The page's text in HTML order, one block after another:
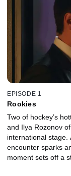
EPISODE 1
Rookies
Two of hockey’s
and Ilya Rozonov
international stage.
encounter sparks
moment sets off a